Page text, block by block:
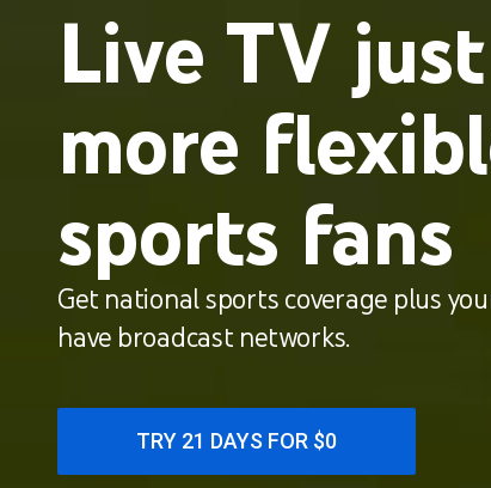
Live TV
more
sports fans
Get national sports coverage plus
have broadcast networks.
TRY 21 DAYS FOR $0